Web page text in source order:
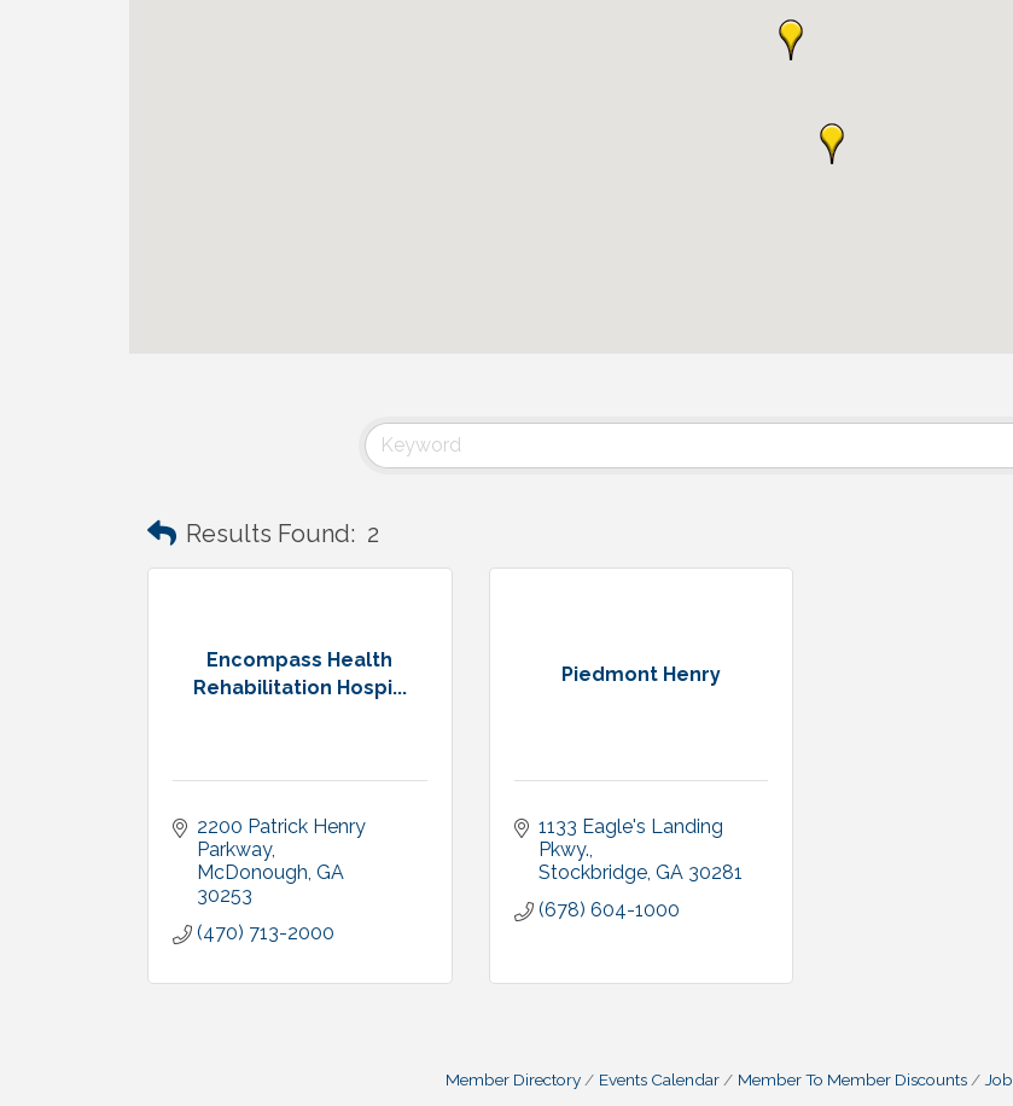
Results Found: 2
Encompass Health
Rehabilitation Hospi...
2200 Patrick Henry
Parkway
McDonough GA
30253
(470) 713-2000
Piedmont Henry
1133 Eagle's Landing
Pkwy.
Stockbridge GA 30281
(678) 604-1000
Member Directory Events Calendar Member To Member Discounts